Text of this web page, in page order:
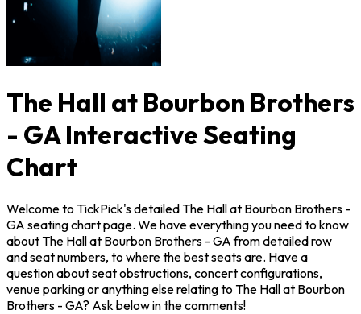
The Hall at Bourbon Brothers
- GA Interactive Seating
Chart
Welcome to TickPick's detailed The Hall at Bourbon Brothers -
GA seating chart page. We have everything you need to know
about The Hall at Bourbon Brothers - GA from detailed row
and seat numbers, to where the best seats are. Have a
question about seat obstructions, concert configurations,
venue parking or anything else relating to The Hall at Bourbon
Brothers - GA? Ask below in the comments!